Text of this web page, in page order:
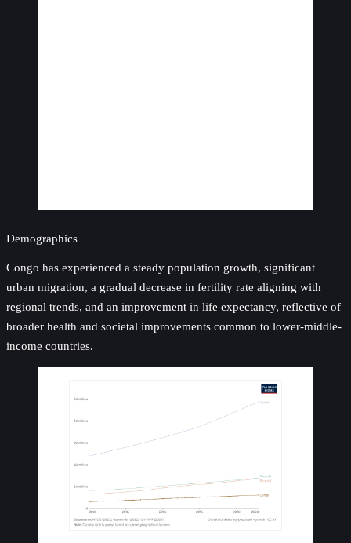
Demographics
Congo has experienced a steady population growth, significant
urban migration, a gradual decrease in fertility rate aligning with
regional trends, and an improvement in life expectancy, reflective of
broader health and societal improvements common to lower-middle-
income countries.